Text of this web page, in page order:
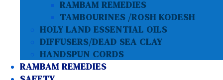
RAMBAM REMEDIES
TAMBOURINES /ROSH KODESH
HOLY LAND ESSENTIAL OILS
DIFFUSERS/DEAD SEA CLAY
HANDSPUN CORDS
RAMBAM REMEDIES